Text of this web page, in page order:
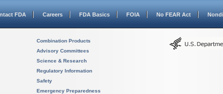
FDA Careers FDA Basics FOIA No FEAR Act
Combination Products
Advisory Committees
Science & Research
Regulatory Information
Safety
Emergency Preparedness